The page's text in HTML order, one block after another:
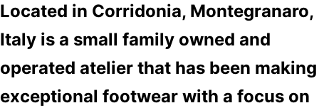
Located in Corridonia, Montegranaro,
Italy is a small family owned and
operated atelier that has been making
exceptional footwear with a focus on